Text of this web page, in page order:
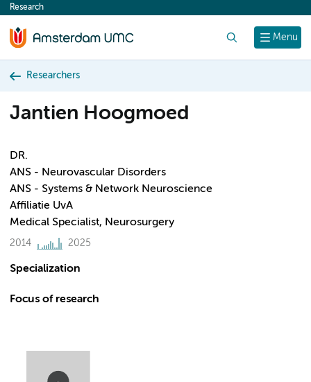
content
Menu
Research
Researchers
Jantien Hoogmoed
DR.
ANS - Neurovascular Disorders
ANS - Systems & Network Neuroscience
Affiliatie UvA
Medical Specialist, Neurosurgery
2014 2025
Specialization
Focus of research